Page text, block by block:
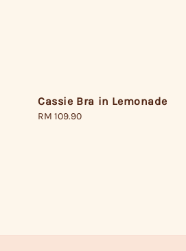
Cassie Bra in Lemonade
Regular
RM 109.90